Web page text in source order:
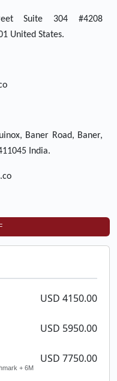
Suite 304 #4208
United States.
Baner Road, Baner,
India.
USD 4150.00
USD 5950.00
+ 6M
USD 7750.00